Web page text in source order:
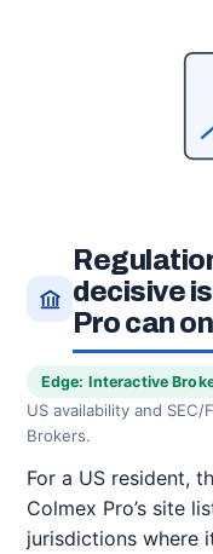
decisive
Pro can
Edge: Interactive
US availability and
Brokers.
For a US resident,
Colmex Pro’s site
jurisdictions where